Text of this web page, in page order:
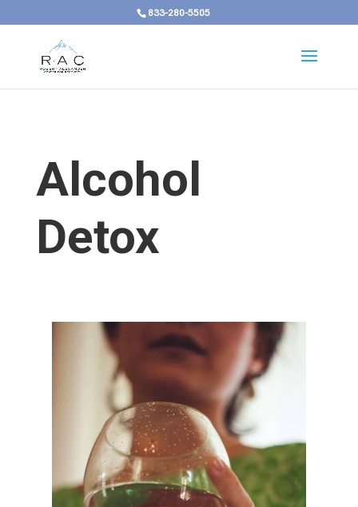
833-280-5505
Alcohol
Detox